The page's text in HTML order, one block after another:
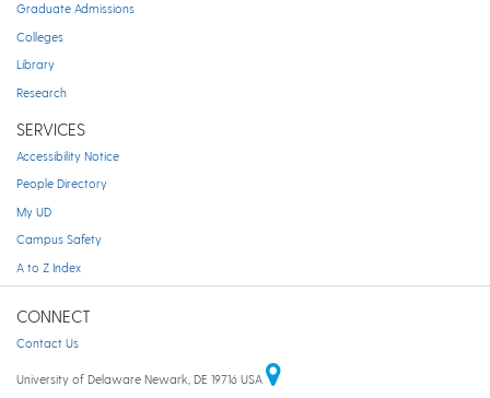
Graduate Admissions
Colleges
Library
Research
SERVICES
Accessibility Notice
People Directory
My UD
Campus Safety
A to Z Index
CONNECT
Contact Us
University of Delaware Newark, DE 19716 USA